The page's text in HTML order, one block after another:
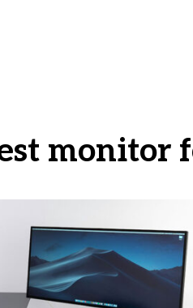
monitor